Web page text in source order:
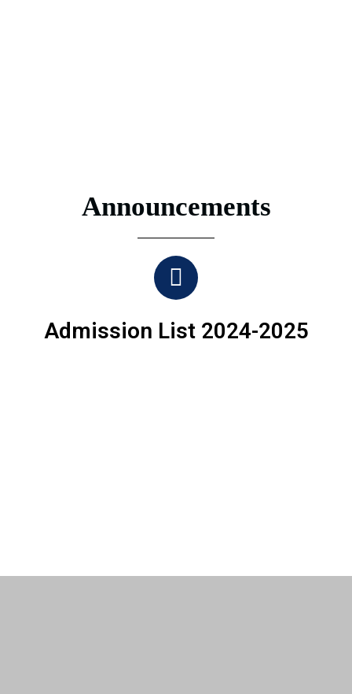
Announcements
Admission List 2024-2025